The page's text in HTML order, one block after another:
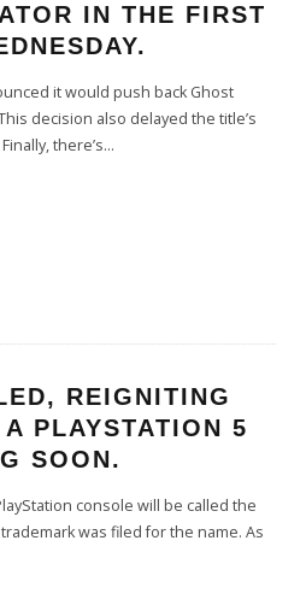
IN THE FIRST
it would push back Ghost
decision also delayed the title’s
there’s...
REIGNITING
PLAYSTATION 5
SOON.
console will be called the
was filed for the name. As